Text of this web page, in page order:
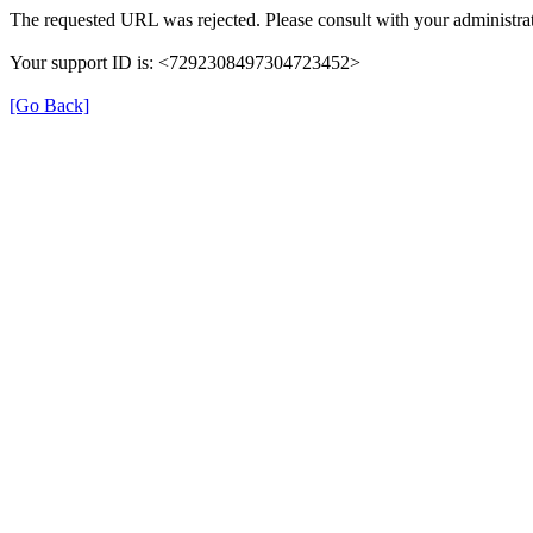
The requested URL was rejected. Please consult with your
Your support ID is: <7292308497304723452>
[Go Back]